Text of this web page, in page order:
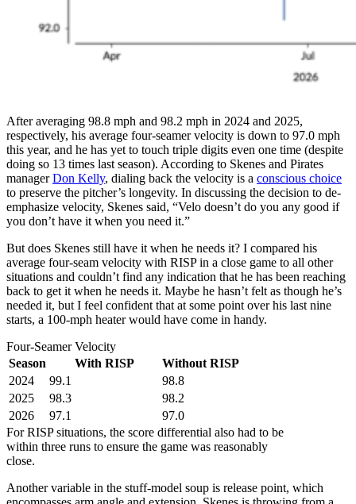
After averaging 98.8 mph and 98.2 mph in 2024 and 2025,
respectively, his average four-seamer velocity is down to 97.0 mph
this year, and he has yet to touch triple digits even one time (despite
doing so 13 times last season). According to Skenes and Pirates
managerDon Kelly, dialing back the velocity is a conscious choice
to preserve the pitcher’s longevity. In discussing the decision to de-
emphasize velocity, Skenes said, “Velo doesn’t do you any good if
you don’t have it when you need it.”
But does Skenes still have it when he needs it? I compared his
average four-seam velocity with RISP in a close game to all other
situations and couldn’t find any indication that he has been reaching
back to get it when he needs it. Maybe he hasn’t felt as though he’s
needed it, but I feel confident that at some point over his last nine
starts, a 100-mph heater would have come in handy.
Four-Seamer Velocity
Season
With RISP
Without RISP
2024
99.1
98.8
2025
98.3
98.2
2026
97.1
97.0
For RISP situations, the score differential also had to be
within three runs to ensure the game was reasonably
close.
Another variable in the stuff-model soup is release point, which